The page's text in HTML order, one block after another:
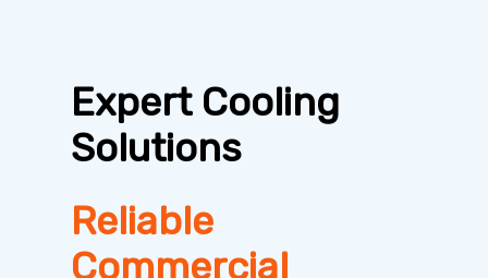
Expert Cooling
Solutions
Reliable
Commercial